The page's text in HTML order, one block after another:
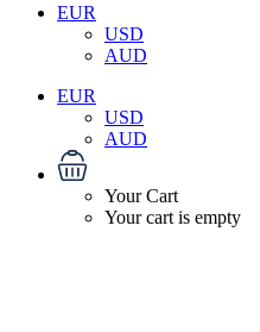
EUR
USD
AUD
EUR
USD
AUD
Your Cart
Your cart is empty